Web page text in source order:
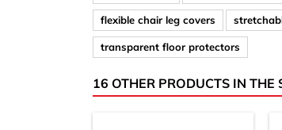
flexible chair leg covers
transparent floor protectors
16 OTHER PRODUCTS IN THE